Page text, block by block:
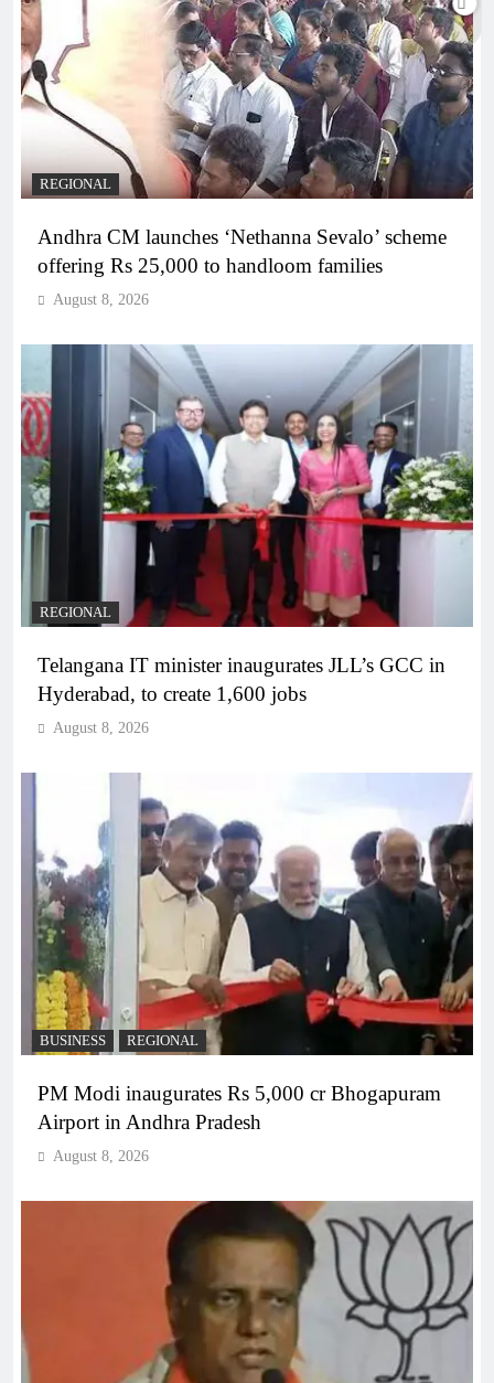
REGIONAL
Andhra CM launches ‘Nethanna Sevalo’ scheme
offering Rs 25,000 to handloom families
August 8, 2026
REGIONAL
Telangana IT minister inaugurates JLL’s GCC in
Hyderabad, to create 1,600 jobs
August 8, 2026
BUSINESS REGIONAL
PM Modi inaugurates Rs 5,000 cr Bhogapuram
Airport in Andhra Pradesh
August 8, 2026